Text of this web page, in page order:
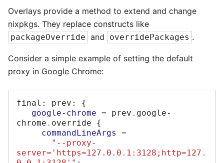
Overlays provide a method to extend and change
nixpkgs. They replace constructs like
packageOverride and overridePackages .
Consider a simple example of setting the default
proxy in Google Chrome:
final : prev :
{
google-chrome = prev . google-
chrome . override {
commandLineArgs
=
"--proxy-
server='https=127.0.0.1:3128;http=127.